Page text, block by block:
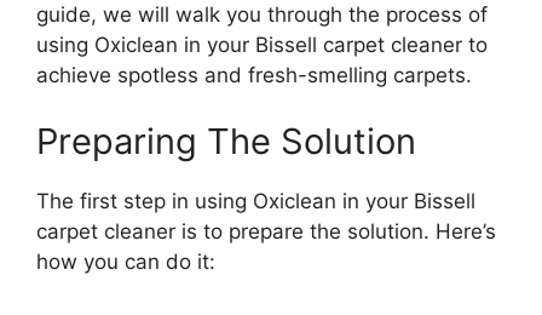
guide, we will walk you through the process of
using Oxiclean in your Bissell carpet cleaner to
achieve spotless and fresh-smelling carpets.
Preparing The Solution
The first step in using Oxiclean in your Bissell
carpet cleaner is to prepare the solution. Here’s
how you can do it: